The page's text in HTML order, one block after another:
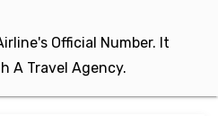
Official Number. It
A Travel Agency.